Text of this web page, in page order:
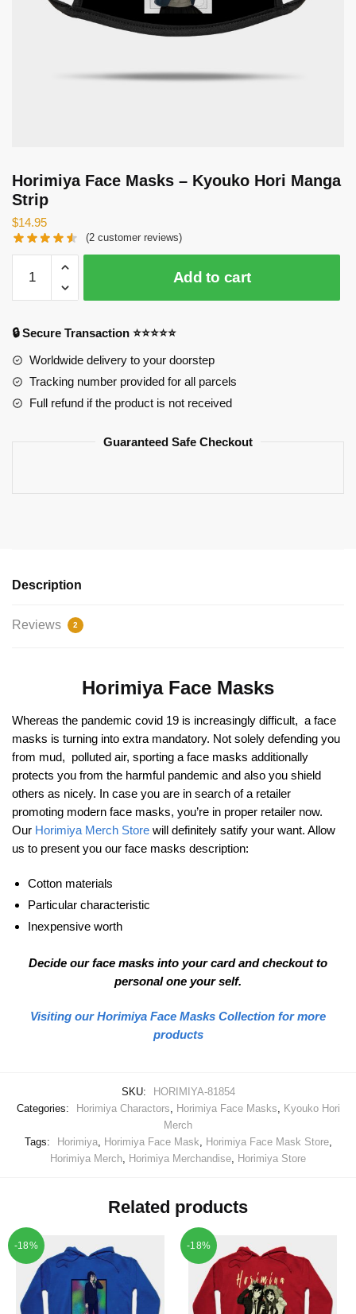
Horimiya Face Masks – Kyouko Hori Manga
Strip
$14.95
(2 customer reviews)
Face
Masks
Kyouko
Hori
Manga
Strip
Add to cart
🔒 Secure Transaction ⭐⭐⭐⭐⭐
Worldwide delivery to your doorstep
Tracking number provided for all parcels
Full refund if the product is not received
Guaranteed Safe Checkout
Description
Reviews 2
Horimiya Face Masks
Whereas the pandemic covid 19 is increasingly difficult, a face
masks is turning into extra mandatory. Not solely defending you
from mud, polluted air, sporting a face masks additionally
protects you from the harmful pandemic and also you shield
others as nicely. In case you are in search of a retailer
promoting modern face masks, you’re in proper retailer now.
Our Horimiya Merch Store will definitely satify your want. Allow
us to present you our face masks description:
Cotton materials
Particular characteristic
Inexpensive worth
Decide our face masks into your card and checkout to
personal one your self.
Visiting our Horimiya Face Masks Collection for more
products
SKU:
HORIMIYA-81854
Categories:
Horimiya Charactors, Horimiya Face Masks, Kyouko Hori
Merch
Tags:
Horimiya, Horimiya Face Mask, Horimiya Face Mask Store,
Horimiya Merch, Horimiya Merchandise, Horimiya Store
Related products
-18% -18%